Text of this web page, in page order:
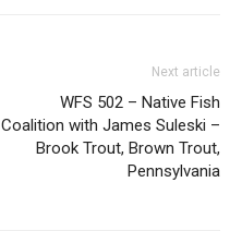
Next article
WFS 502 – Native Fish
Coalition with James Suleski –
Brook Trout, Brown Trout,
Pennsylvania